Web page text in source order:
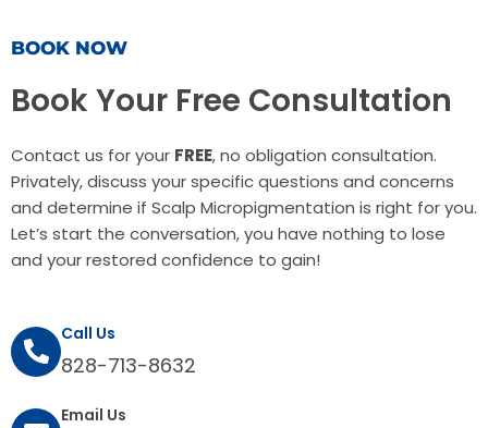
BOOK NOW
Book Your Free Consultation
Contact us for your FREE, no obligation consultation.
Privately, discuss your specific questions and concerns
and determine if Scalp Micropigmentation is right for you.
Let’s start the conversation, you have nothing to lose
and your restored confidence to gain!
Call Us
828-713-8632
Email Us